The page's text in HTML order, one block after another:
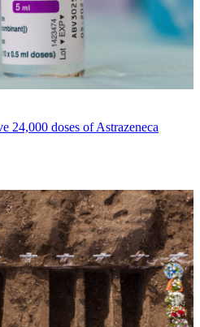
24,000 doses of Astrazeneca